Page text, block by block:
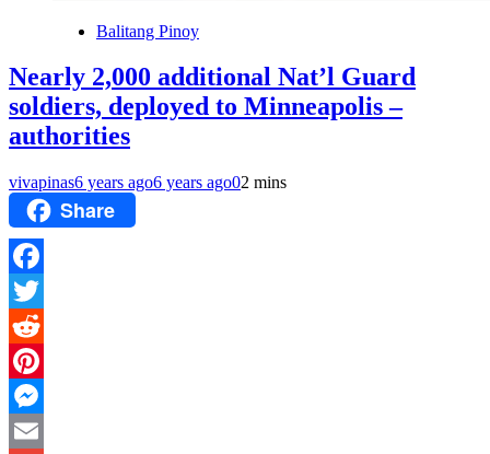
Balitang Pinoy
Nearly 2,000 additional Nat’l Guard
soldiers, deployed to Minneapolis –
authorities
vivapinas6 years ago6 years ago02 mins
Share
Facebook
Twitter
Reddit
Pinterest
Messenger